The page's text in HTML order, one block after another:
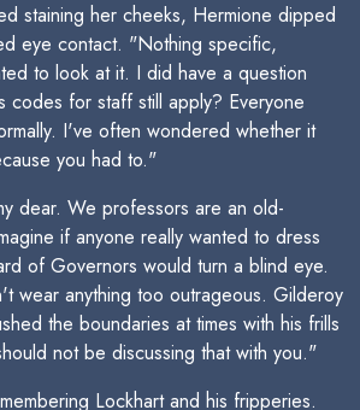
staining her cheeks, Hermione dipped
eye contact. "Nothing specific,
to look at it. I did have a question
codes for staff still apply? Everyone
I've often wondered whether it
you had to."
dear. We professors are an old-
if anyone really wanted to dress
of Governors would turn a blind eye.
wear anything too outrageous. Gilderoy
the boundaries at times with his frills
not be discussing that with you."
Lockhart and his fripperies.